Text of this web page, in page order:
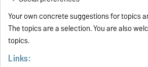
Your own concrete suggestions for topics
The topics are a selection. You are also
topics.
Links: